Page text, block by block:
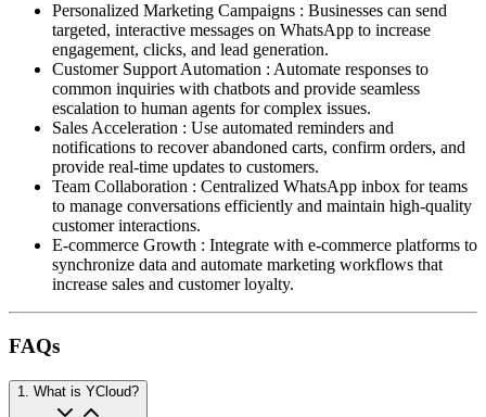
Personalized Marketing Campaigns : Businesses can send
targeted, interactive messages on WhatsApp to increase
engagement, clicks, and lead generation.
Customer Support Automation : Automate responses to
common inquiries with chatbots and provide seamless
escalation to human agents for complex issues.
Sales Acceleration : Use automated reminders and
notifications to recover abandoned carts, confirm orders, and
provide real-time updates to customers.
Team Collaboration : Centralized WhatsApp inbox for teams
to manage conversations efficiently and maintain high-quality
customer interactions.
E-commerce Growth : Integrate with e-commerce platforms to
synchronize data and automate marketing workflows that
increase sales and customer loyalty.
FAQs
1. What is YCloud?